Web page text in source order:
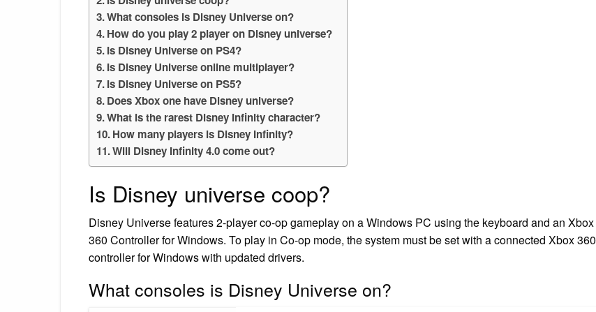
What consoles is Disney Universe on?
How do you play 2 player on Disney universe?
Is Disney Universe on PS4?
Is Disney Universe online multiplayer?
Is Disney Universe on PS5?
Does Xbox one have Disney universe?
What is the rarest Disney Infinity character?
How many players is Disney Infinity?
Will Disney Infinity 4.0 come out?
Is Disney universe coop?
Disney Universe features 2-player co-op gameplay on a Windows PC using the keyboard and an Xbox
360 Controller for Windows. To play in Co-op mode, the system must be set with a connected Xbox 360
controller for Windows with updated drivers.
What consoles is Disney Universe on?